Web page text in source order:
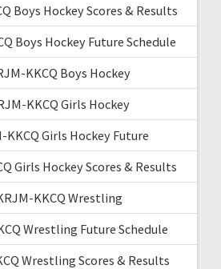
Boys Hockey Scores & Results
Boys Hockey Future Schedule
KKCQ Boys Hockey
KKCQ Girls Hockey
KKCQ Girls Hockey Future
Girls Hockey Scores & Results
KKCQ Wrestling
Wrestling Future Schedule
Wrestling Scores & Results